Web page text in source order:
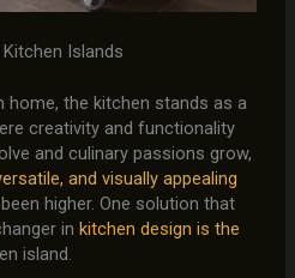
Islands
home, the kitchen stands as a
creativity and functionality
and culinary passions grow,
and visually appealing
higher. One solution that
in kitchen design is the
island.